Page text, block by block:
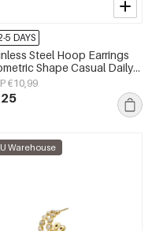
5 DAYS
Steel Hoop Earrings
Shape Casual Daily
Series Women's jewelry
€10,99
Warehouse